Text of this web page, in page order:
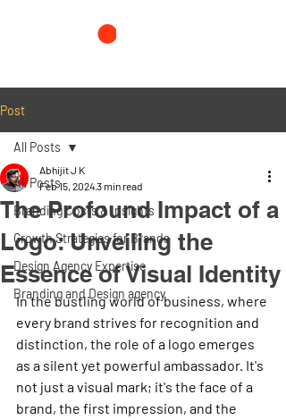
Post
All Posts
Branding Costs & Insights
Growth Strategies for Brands
Design Agency Expertise
Branding and Design agency
All Posts
The Profound Impact of a
Logo: Unveiling the
Essence of Visual Identity
Abhijit J K
Feb 15, 20243 min read
In the bustling world of business, where
every brand strives for recognition and
distinction, the role of a logo emerges
as a silent yet powerful ambassador. It's
not just a visual mark; it's the face of a
brand, the first impression, and the